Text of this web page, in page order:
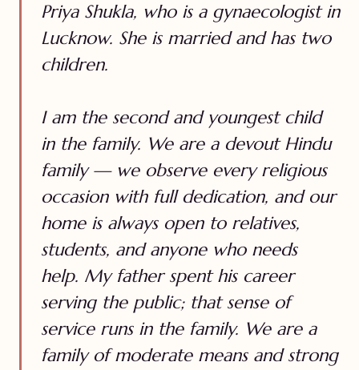
Priya Shukla, who is a gynaecologist in
Lucknow. She is married and has two
children.
I am the second and youngest child
in the family. We are a devout Hindu
family — we observe every religious
occasion with full dedication, and our
home is always open to relatives,
students, and anyone who needs
help. My father spent his career
serving the public; that sense of
service runs in the family. We are a
family of moderate means and strong